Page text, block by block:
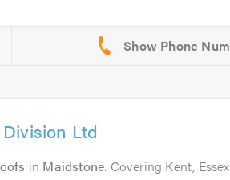
Ltd
in Maidstone. Covering Kent, Essex